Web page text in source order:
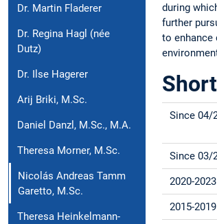
Dr. Martin Fladerer
Dr. Regina Hagl (née
Dutz)
Dr. Ilse Hagerer
Arij Briki, M.Sc.
Daniel Danzl, M.Sc., M.A.
Theresa Morner, M.Sc.
Nicolás Andreas Tamm
Garetto, M.Sc.
Theresa Heinkelmann-
during
further
to enhance
Since 04/
Since 03/
2020-2023
2015-2019